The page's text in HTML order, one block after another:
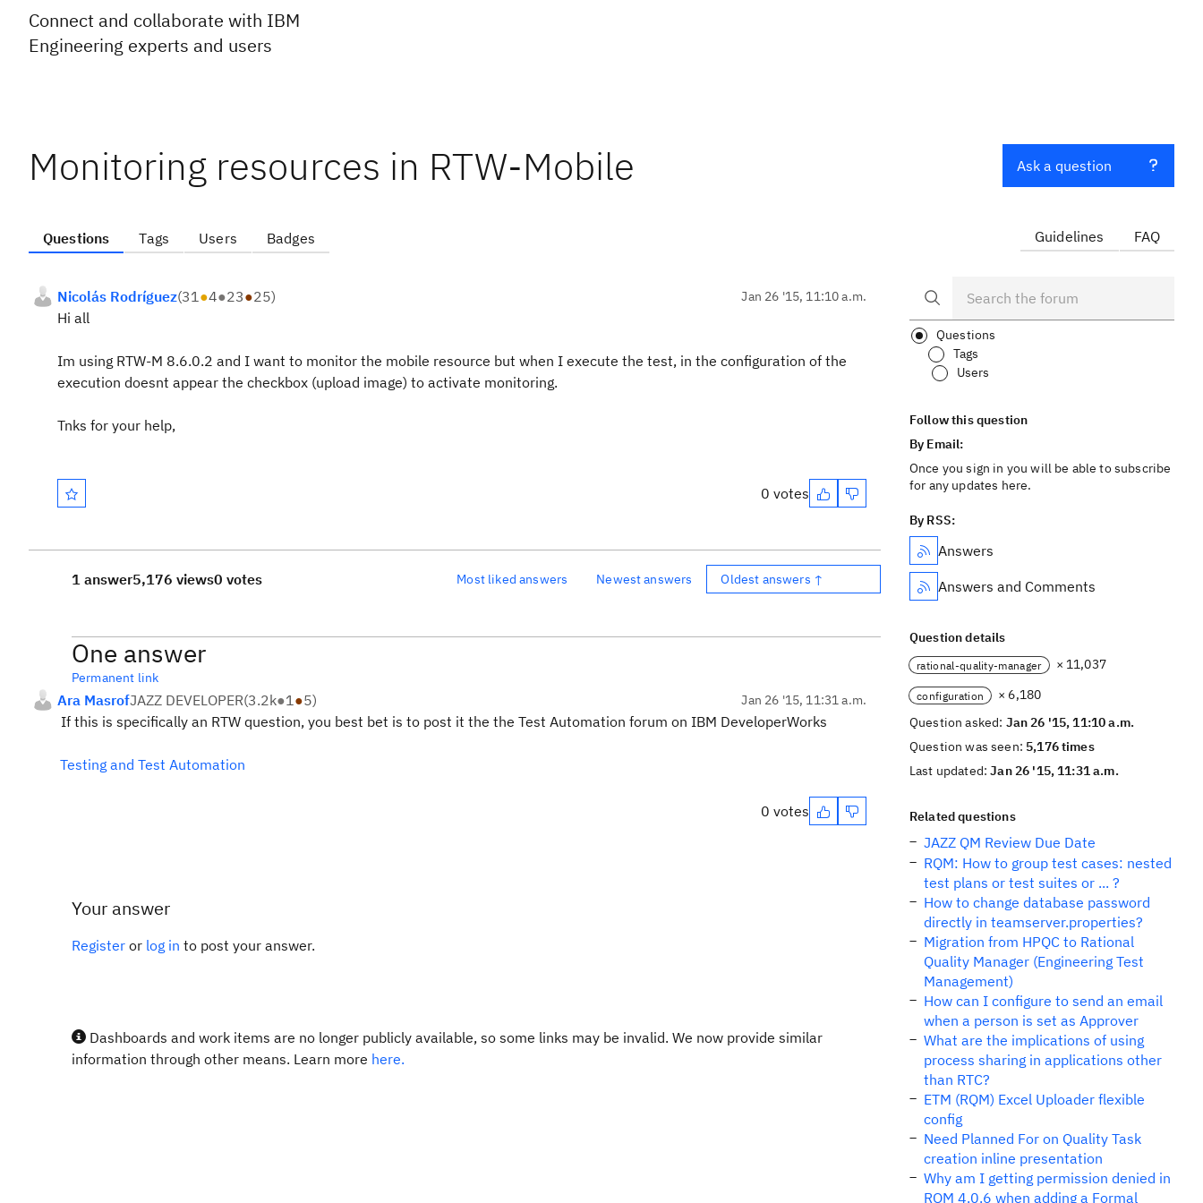
Connect and collaborate with IBM
Engineering experts and users
Monitoring resources in RTW-Mobile
Questions Tags Users Badges
Nicolás Rodríguez(31●4●23●25) Jan 26 '15, 11:10 a.m.
Hi all
Im using RTW-M 8.6.0.2 and I want to monitor the mobile resource but when I execute the test, in the configuration of the
execution doesnt appear the checkbox (upload image) to activate monitoring.
Tnks for your help,
0 votes
1 answer5,176 views0 votes Most liked answers Newest answers Oldest answers ↑
One answer
Permanent link
Ara MasrofJAZZ DEVELOPER(3.2k●1●5) Jan 26 '15, 11:31 a.m.
If this is specifically an RTW question, you best bet is to post it the the Test Automation forum on IBM DeveloperWorks
Testing and Test Automation
0 votes
Your answer
Register or log in to post your answer.
Dashboards and work items are no longer publicly available, so some links may be invalid. We now provide similar
information through other means. Learn more here.
Ask a question
Guidelines FAQ
Questions
Tags
Users
Follow this question
By Email:
Once you sign in you will be able to subscribe
for any updates here.
By RSS:
Answers
Answers and Comments
Question details
rational-quality-manager × 11,037
configuration
× 6,180
Question asked: Jan 26 '15, 11:10 a.m.
Question was seen: 5,176 times
Last updated:Jan 26 '15, 11:31 a.m.
Related questions
JAZZ QM Review Due Date
RQM: How to group test cases: nested
test plans or test suites or ... ?
How to change database password
directly in teamserver.properties?
Migration from HPQC to Rational
Quality Manager (Engineering Test
Management)
How can I configure to send an email
when a person is set as Approver
What are the implications of using
process sharing in applications other
than RTC?
ETM (RQM) Excel Uploader flexible
config
Need Planned For on Quality Task
creation inline presentation
Why am I getting permission denied in
RQM 4.0.6 when adding a Formal